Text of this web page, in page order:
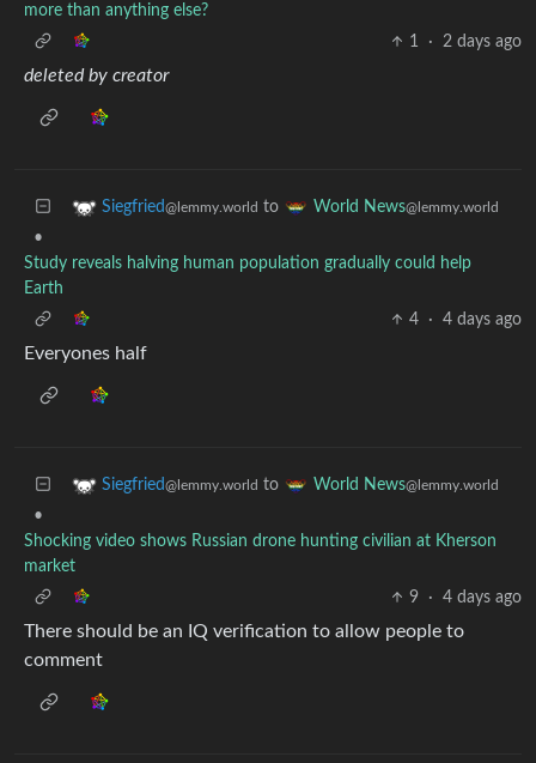
more than anything else?
1
· 2 days ago
deleted by creator
Siegfried@lemmy.world to World News@lemmy.world
•
Study reveals halving human population gradually could help
Earth
4
· 4 days ago
Everyones half
Siegfried@lemmy.world to World News@lemmy.world
•
Shocking video shows Russian drone hunting civilian at Kherson
market
9
· 4 days ago
There should be an IQ verification to allow people to
comment